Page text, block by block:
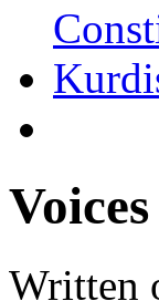
Written